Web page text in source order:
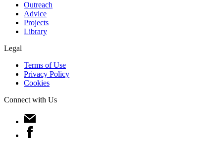
Outreach
Advice
Projects
Library
Legal
Terms of Use
Privacy Policy
Cookies
Connect with Us